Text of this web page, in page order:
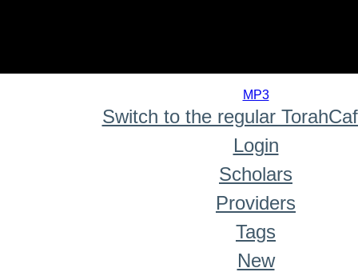
MP3
Switch to the regular
Login
Scholars
Providers
Tags
New